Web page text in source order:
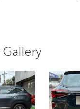
Gallery